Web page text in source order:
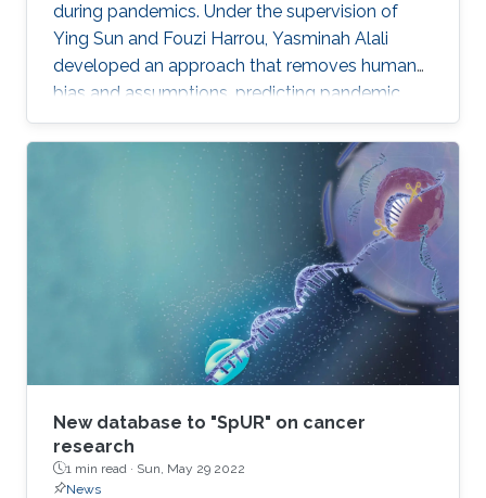
during pandemics. Under the supervision of
Ying Sun and Fouzi Harrou, Yasminah Alali
developed an approach that removes human
bias and assumptions, predicting pandemic
evolution more accurately.
New database to "SpUR" on cancer
research
1 min read · Sun, May 29 2022
News